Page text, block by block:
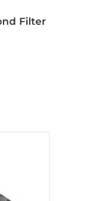
Filter